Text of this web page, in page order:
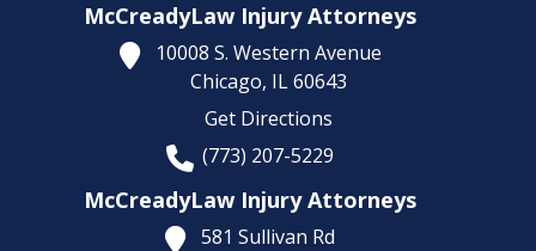
McCreadyLaw Injury Attorneys
10008 S. Western Avenue
Chicago, IL 60643
Get Directions
(773) 207-5229
McCreadyLaw Injury Attorneys
581 Sullivan Rd